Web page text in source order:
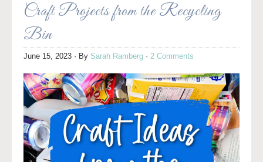
Craft Projects from the Recycling
Bin
June 15, 2023 · By Sarah Ramberg · 2 Comments